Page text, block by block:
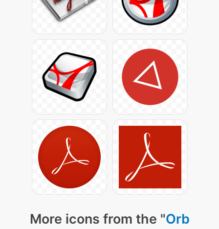
More icons from the "Orb